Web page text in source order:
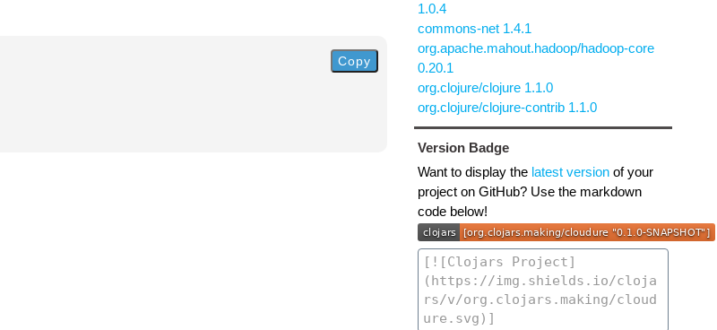
Copy
1.0.4
commons-net 1.4.1
org.apache.mahout.hadoop/hadoop-core
0.20.1
org.clojure/clojure 1.1.0
org.clojure/clojure-contrib 1.1.0
Version Badge
Want to display the latest versionof your
project on GitHub? Use the markdown
code below!